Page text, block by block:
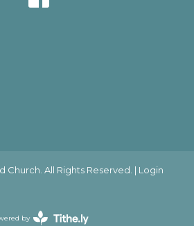
Church. All Rights Reserved. | Login
by
Website